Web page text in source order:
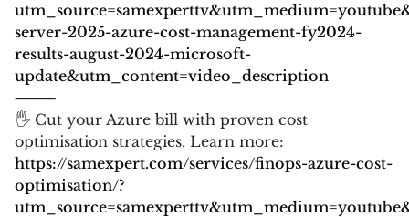
server-2025-azure-cost-management-fy2024-
results-august-2024-microsoft-
update&utm_content=video_description
⸻
🖐 Cut your Azure bill with proven cost
optimisation strategies. Learn more:
https://samexpert.com/services/finops-azure-cost-
optimisation/?